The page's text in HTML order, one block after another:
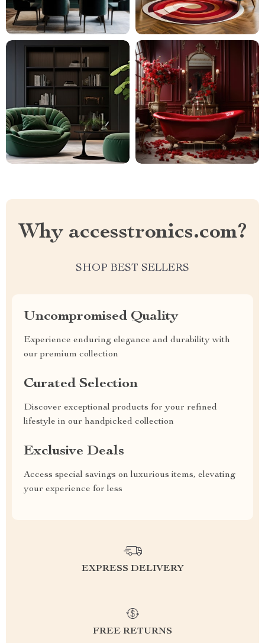
Why accesstronics.com?
SHOP BEST SELLERS
Uncompromised Quality
Experience enduring elegance and durability with
our premium collection
Curated Selection
Discover exceptional products for your refined
lifestyle in our handpicked collection
Exclusive Deals
Access special savings on luxurious items, elevating
your experience for less
EXPRESS DELIVERY
FREE RETURNS